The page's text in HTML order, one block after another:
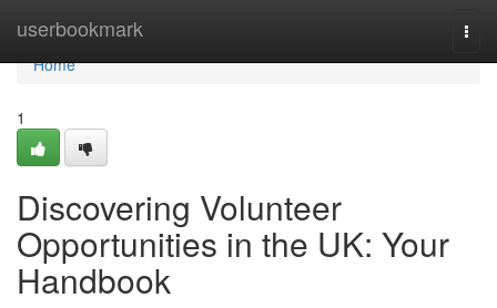
userbookmark
Home
Home
1
Discovering Volunteer
Opportunities in the UK: Your
Handbook